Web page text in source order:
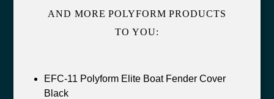
AND MORE POLYFORM PRODUCTS
TO YOU:
EFC-11 Polyform Elite Boat Fender Cover
Black